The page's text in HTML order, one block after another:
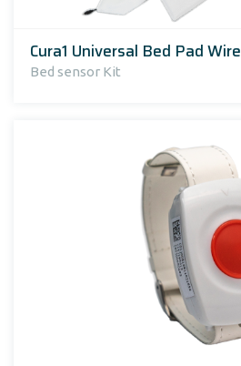
Cura1 Universal Bed Pad
Bed sensor Kit